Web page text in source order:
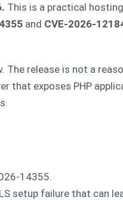
This is a practical
and CVE-2026-
The release is not a
that exposes PHP
14355.
setup failure that can